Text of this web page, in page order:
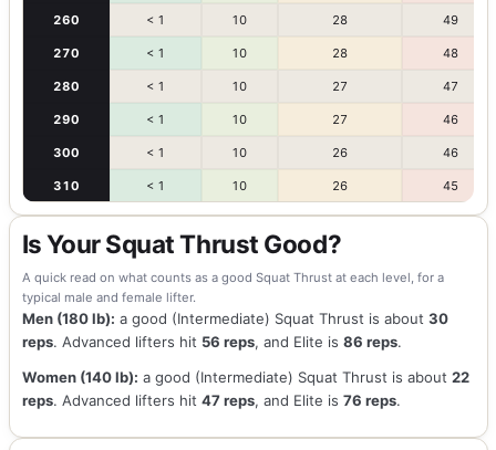
260 < 1 10 28 49
270 < 1 10 28 48
280 < 1 10 27 47
290 < 1 10 27 46
300 < 1 10 26 46
310 < 1 10 26 45
Is Your Squat Thrust Good?
A quick read on what counts as a good Squat Thrust at each level, for a
typical male and female lifter.
Men (180 lb): a good (Intermediate) Squat Thrust is about 30
reps. Advanced lifters hit 56 reps, and Elite is 86 reps.
Women (140 lb): a good (Intermediate) Squat Thrust is about 22
reps. Advanced lifters hit 47 reps, and Elite is 76 reps.